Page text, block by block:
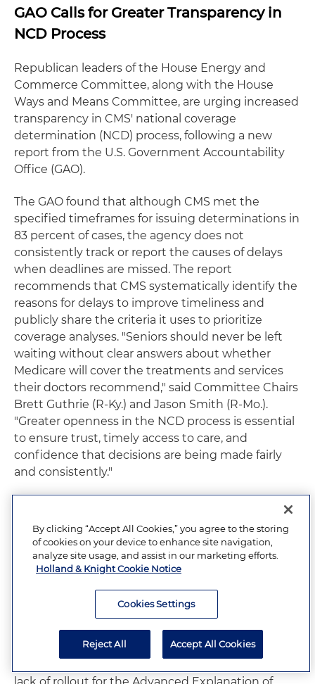
GAO Calls for Greater Transparency in
NCD Process
Republican leaders of the House Energy and
Commerce Committee, along with the House
Ways and Means Committee, are urging increased
transparency in CMS' national coverage
determination (NCD) process, following a new
report from the U.S. Government Accountability
Office (GAO).
The GAO found that although CMS met the
specified timeframes for issuing determinations in
83 percent of cases, the agency does not
consistently track or report the causes of delays
when deadlines are missed. The report
recommends that CMS systematically identify the
reasons for delays to improve timeliness and
publicly share the criteria it uses to prioritize
coverage analyses. "Seniors should never be left
waiting without clear answers about whether
Medicare will cover the treatments and services
their doctors recommend," said Committee Chairs
Brett Guthrie (R-Ky.) and Jason Smith (R-Mo.).
"Greater openness in the NCD process is essential
to ensure trust, timely access to care, and
confidence that decisions are being made fairly
and consistently."
Letter on No Surprises Act
Implementation
on Sept. 5, 2025, to HHS, U.S. Department of
Labor and U.S. Department of the Treasury, urging
full implementation of the No Surprises Act (NSA)
consistent with congressional intent. The letter
lack of rollout for the Advanced Explanation of
By clicking “Accept All Cookies,” you agree to the storing
of cookies on your device to enhance site navigation,
analyze site usage, and assist in our marketing efforts.
Holland & Knight Cookie Notice
Cookies Settings
Reject All Accept All Cookies